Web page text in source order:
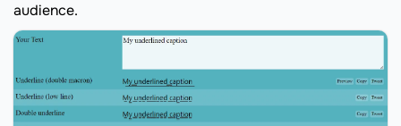
audience.